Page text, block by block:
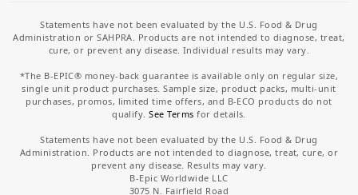
Statements have not been evaluated by the U.S. Food & Drug
Administration or SAHPRA. Products are not intended to diagnose, treat,
cure, or prevent any disease. Individual results may vary.
*The B-EPIC® money-back guarantee is available only on regular size,
single unit product purchases. Sample size, product packs, multi-unit
purchases, promos, limited time offers, and B-ECO products do not
qualify.See Terms for details.
Statements have not been evaluated by the U.S. Food & Drug
Administration. Products are not intended to diagnose, treat, cure, or
prevent any disease. Results may vary.
B-Epic Worldwide LLC
3075 N. Fairfield Road